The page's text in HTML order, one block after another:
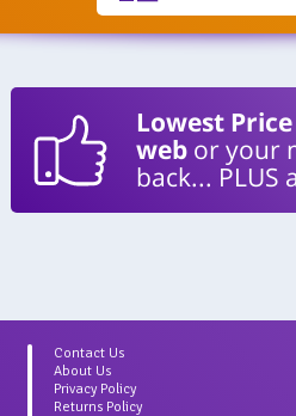
Lowest
webor your
back... PLUS
Contact Us
About Us
Privacy Policy
Returns Policy